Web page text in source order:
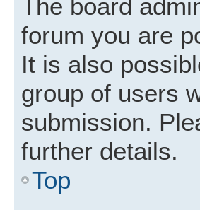
The board
forum you are
It is also
group of users
submission.
further details.
Top